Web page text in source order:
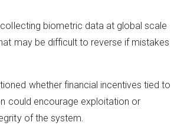
biometric data at global scale
may be difficult to reverse if mistakes
whether financial incentives tied to
could encourage exploitation or
of the system.